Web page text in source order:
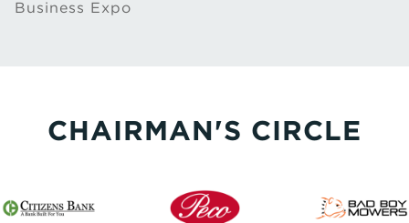
Business Expo
CHAIRMAN'S CIRCLE